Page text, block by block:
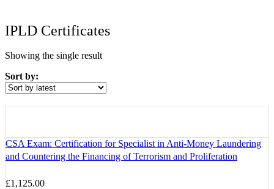
IPLD Certificates
Showing the single result
Sort by:
CSA Exam: Certification for Specialist in Anti-Money Laundering
and Countering the Financing of Terrorism and Proliferation
£1,125.00